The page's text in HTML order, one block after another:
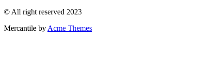
© All right reserved 2023
Mercantile by Acme Themes